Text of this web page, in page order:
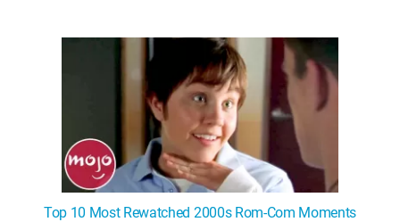
Top 10 Most Rewatched 2000s Rom-Com Moments